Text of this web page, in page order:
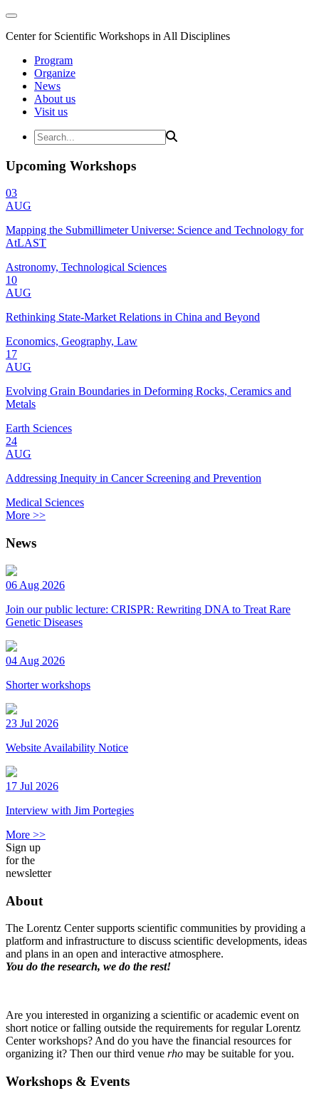
Center for Scientific Workshops in All Disciplines
Program
Organize
News
About us
Visit us
Upcoming Workshops
03
AUG
Mapping the Submillimeter Universe: Science and Technology for
AtLAST
Astronomy, Technological Sciences
10
AUG
Rethinking State-Market Relations in China and Beyond
Economics, Geography, Law
17
AUG
Evolving Grain Boundaries in Deforming Rocks, Ceramics and
Metals
Earth Sciences
24
AUG
Addressing Inequity in Cancer Screening and Prevention
Medical Sciences
More >>
News
06 Aug 2026
Join our public lecture: CRISPR: Rewriting DNA to Treat Rare
Genetic Diseases
04 Aug 2026
Shorter workshops
23 Jul 2026
Website Availability Notice
17 Jul 2026
Interview with Jim Portegies
More >>
Sign up
for the
newsletter
About
The Lorentz Center supports scientific communities by providing a
platform and infrastructure to discuss scientific developments, ideas
and plans in an open and interactive atmosphere.
You do the research, we do the rest!
Are you interested in organizing a scientific or academic event on
short notice or falling outside the requirements for regular Lorentz
Center workshops? And do you have the financial resources for
organizing it? Then our third venue rho may be suitable for you.
Workshops & Events